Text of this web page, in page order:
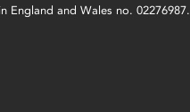
and Wales no. 02276987.